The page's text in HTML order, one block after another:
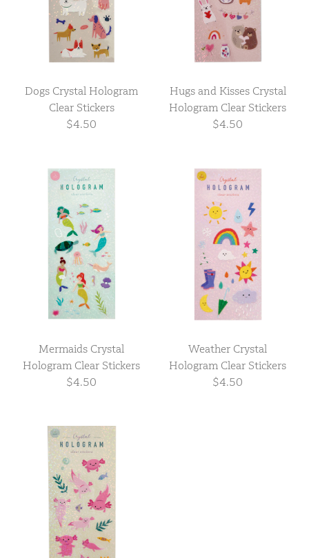
Dogs Crystal Hologram
Clear Stickers
$4.50
Hugs and Kisses Crystal
Hologram Clear Stickers
$4.50
Mermaids Crystal
Hologram Clear Stickers
$4.50
Weather Crystal
Hologram Clear Stickers
$4.50